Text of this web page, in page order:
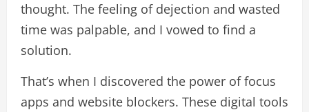
thought. The feeling of dejection and wasted
time was palpable, and I vowed to find a
solution.
That’s when I discovered the power of focus
apps and website blockers. These digital tools